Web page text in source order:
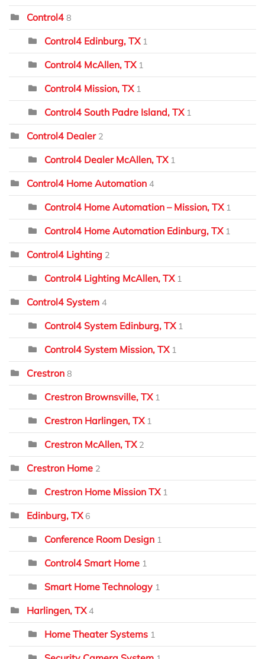
Control4 8
Control4 Edinburg, TX 1
Control4 McAllen, TX 1
Control4 Mission, TX 1
Control4 South Padre Island, TX 1
Control4 Dealer 2
Control4 Dealer McAllen, TX 1
Control4 Home Automation 4
Control4 Home Automation – Mission, TX 1
Control4 Home Automation Edinburg, TX 1
Control4 Lighting 2
Control4 Lighting McAllen, TX 1
Control4 System 4
Control4 System Edinburg, TX 1
Control4 System Mission, TX 1
Crestron 8
Crestron Brownsville, TX 1
Crestron Harlingen, TX 1
Crestron McAllen, TX 2
Crestron Home 2
Crestron Home Mission TX 1
Edinburg, TX 6
Conference Room Design 1
Control4 Smart Home 1
Smart Home Technology 1
Harlingen, TX 4
Home Theater Systems 1